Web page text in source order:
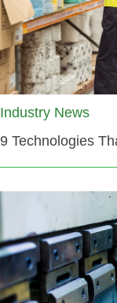
Industry News
9 Technologies